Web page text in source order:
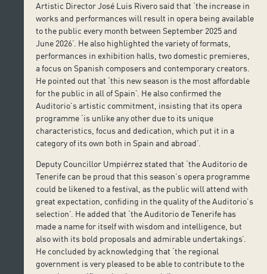
Artistic Director José Luis Rivero said that ‘the increase in
works and performances will result in opera being available
to the public every month between September 2025 and
June 2026’. He also highlighted the variety of formats,
performances in exhibition halls, two domestic premieres,
a focus on Spanish composers and contemporary creators.
He pointed out that ‘this new season is the most affordable
for the public in all of Spain’. He also confirmed the
Auditorio’s artistic commitment, insisting that its opera
programme ‘is unlike any other due to its unique
characteristics, focus and dedication, which put it in a
category of its own both in Spain and abroad’.
Deputy Councillor Umpiérrez stated that ‘the Auditorio de
Tenerife can be proud that this season’s opera programme
could be likened to a festival, as the public will attend with
great expectation, confiding in the quality of the Auditorio’s
selection’. He added that ‘the Auditorio de Tenerife has
made a name for itself with wisdom and intelligence, but
also with its bold proposals and admirable undertakings’.
He concluded by acknowledging that ‘the regional
government is very pleased to be able to contribute to the